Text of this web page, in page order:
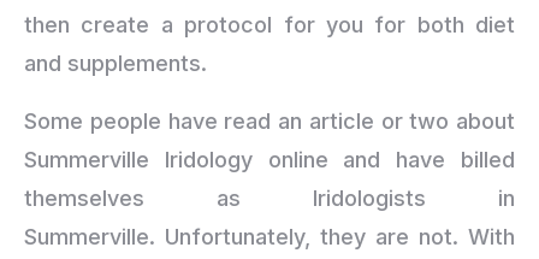
then create a protocol for you for both diet
and supplements.
Some people have read an article or two about
Summerville Iridology online and have billed
themselves as Iridologists in
Summerville. Unfortunately, they are not. With